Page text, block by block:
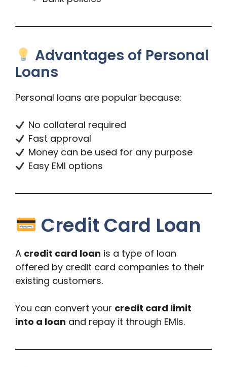
Advantages of Personal
Loans
Personal loans are popular because:
No collateral required
Fast approval
Money can be used for any purpose
Easy EMI options
Credit Card Loan
A credit card loan is a type of loan
offered by credit card companies to their
existing customers.
You can convert your credit card limit
into a loan and repay it through EMIs.